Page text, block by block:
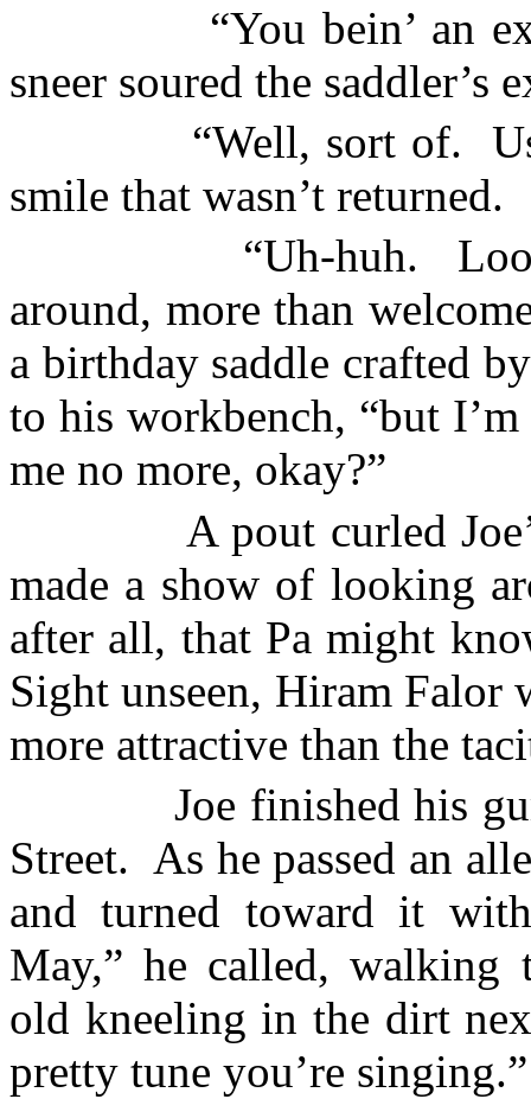
“You bein’ an
sneer soured the saddler’s
“Well, sort of.
smile that wasn’t returned.
“Uh-huh.
around, more than
a birthday saddle crafted
to his workbench, “but
me no more, okay?”
A pout curled
made a show of looking
after all, that Pa might
Sight unseen, Hiram
more attractive than the
Joe finished his
Street. As he passed an
and turned toward it
May,” he called, walking
old kneeling in the dirt
pretty tune you’re singing.”